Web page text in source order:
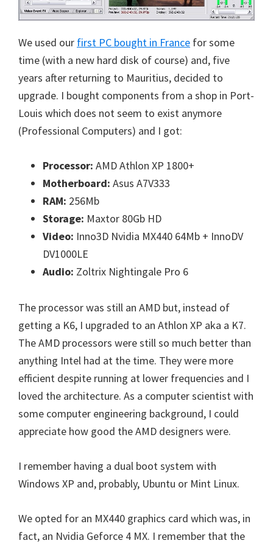
We used our first PC bought in France for some
time (with a new hard disk of course) and, five
years after returning to Mauritius, decided to
upgrade. I bought components from a shop in Port-
Louis which does not seem to exist anymore
(Professional Computers) and I got:
Processor: AMD Athlon XP 1800+
Motherboard: Asus A7V333
RAM: 256Mb
Storage: Maxtor 80Gb HD
Video: Inno3D Nvidia MX440 64Mb + InnoDV
DV1000LE
Audio: Zoltrix Nightingale Pro 6
The processor was still an AMD but, instead of
getting a K6, I upgraded to an Athlon XP aka a K7.
The AMD processors were still so much better than
anything Intel had at the time. They were more
efficient despite running at lower frequencies and I
loved the architecture. As a computer scientist with
some computer engineering background, I could
appreciate how good the AMD designers were.
I remember having a dual boot system with
Windows XP and, probably, Ubuntu or Mint Linux.
We opted for an MX440 graphics card which was, in
fact, an Nvidia Geforce 4 MX. I remember that the